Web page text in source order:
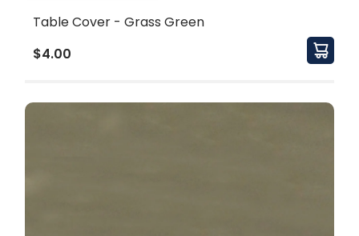
Table Cover - Grass Green
$4.00